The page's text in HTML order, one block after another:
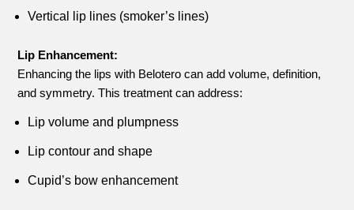
Vertical lip lines (smoker’s lines)
Lip Enhancement:
Enhancing the lips with Belotero can add volume, definition,
and symmetry. This treatment can address:
Lip volume and plumpness
Lip contour and shape
Cupid’s bow enhancement